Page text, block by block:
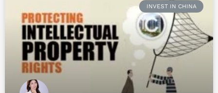
INVEST IN CHINA